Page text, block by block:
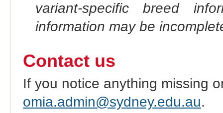
variant-specific breed
information may be
Contact us
If you notice anything missing
omia.admin@sydney.edu.au.